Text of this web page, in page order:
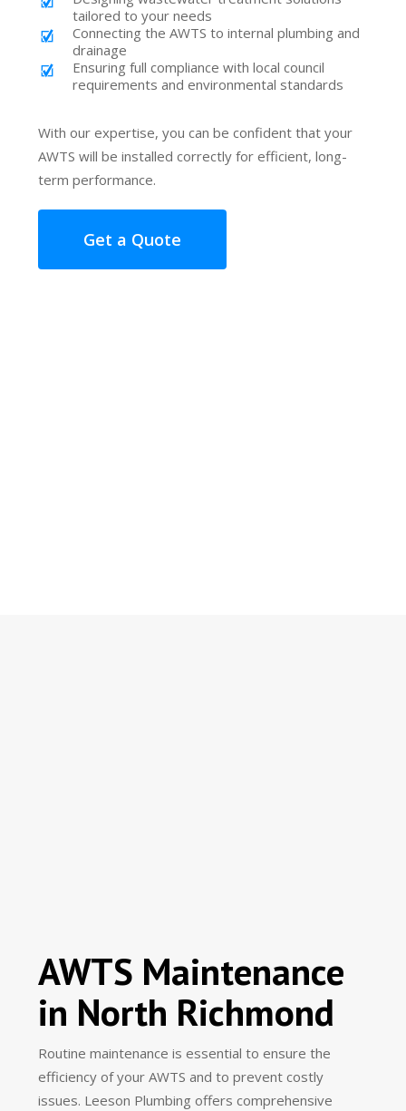
tailored to your needs
Connecting the AWTS to internal plumbing and
drainage
Ensuring full compliance with local council
requirements and environmental standards
With our expertise, you can be confident that your
AWTS will be installed correctly for efficient, long-
term performance.
Get a Quote
AWTS Maintenance
in North Richmond
Routine maintenance is essential to ensure the
efficiency of your AWTS and to prevent costly
issues. Leeson Plumbing offers comprehensive